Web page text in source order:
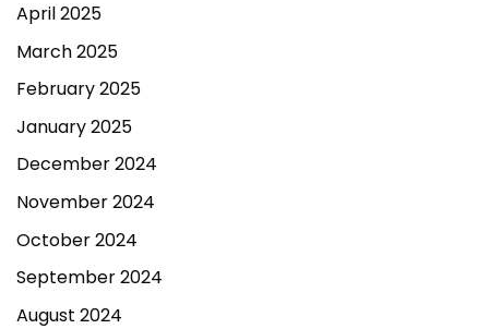
April 2025
March 2025
February 2025
January 2025
December 2024
November 2024
October 2024
September 2024
August 2024